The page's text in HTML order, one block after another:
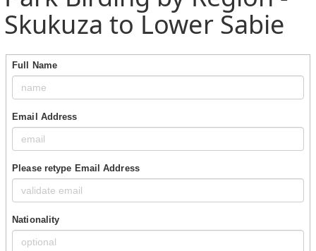
Skukuza to Lower Sabie
Full Name
Email Address
Please retype Email Address
Nationality